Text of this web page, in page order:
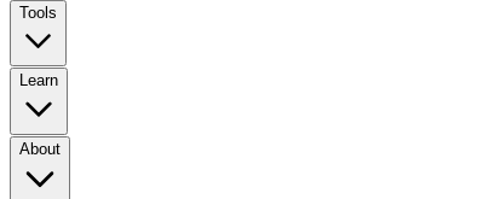
Tools
Learn
About